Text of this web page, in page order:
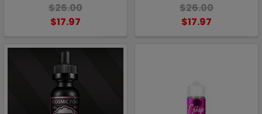
$26.00
$17.97
$26.00
$17.97